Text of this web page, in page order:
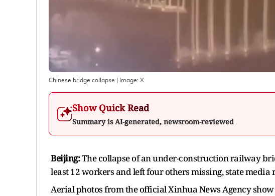
Chinese bridge collapse | Image: X
Show Quick Read
Summary is AI-generated, newsroom-reviewed
Beijing:The collapse of an under-construction railway
least 12 workers and left four others missing, state media
Aerial photos from the official Xinhua News Agency